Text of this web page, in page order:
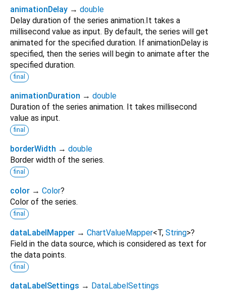
animationDelay → double
Delay duration of the series animation.It takes a
millisecond value as input. By default, the series will get
animated for the specified duration. If animationDelay is
specified, then the series will begin to animate after the
specified duration.
final
animationDuration → double
Duration of the series animation. It takes millisecond
value as input.
final
borderWidth → double
Border width of the series.
final
color → Color?
Color of the series.
final
dataLabelMapper → ChartValueMapper<T, String>?
Field in the data source, which is considered as text for
the data points.
final
dataLabelSettings → DataLabelSettings